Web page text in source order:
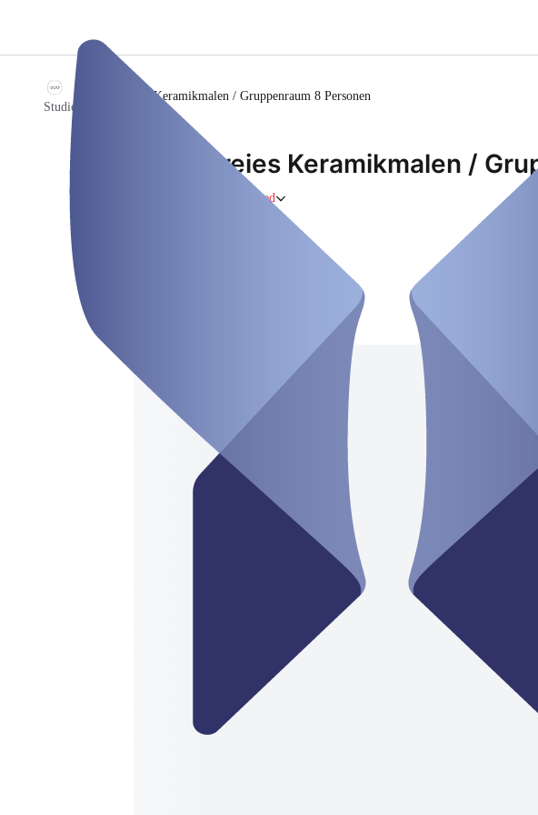
Studio1200°
Freies Keramikmalen / Gruppenraum 8 Personen
Freies Keramikmalen /
Closed